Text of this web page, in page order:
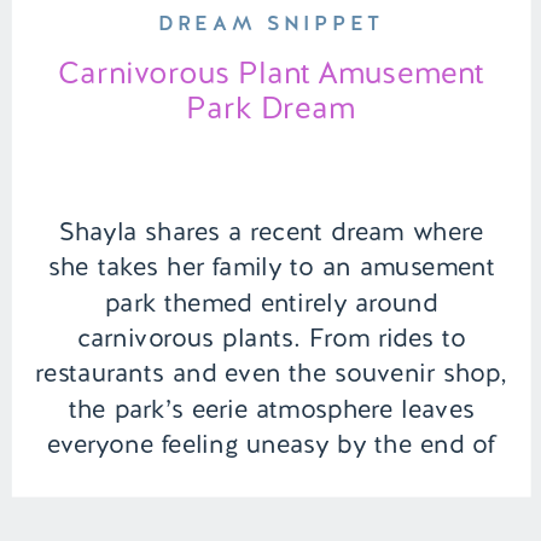
Shayla shares a recent dream where
she takes her family to an amusement
park themed entirely around
carnivorous plants. From rides to
restaurants and even the souvenir shop,
the park’s eerie atmosphere leaves
everyone feeling uneasy by the end of
Carnivorous Plant Amusement
Park Dream
DREAM SNIPPET